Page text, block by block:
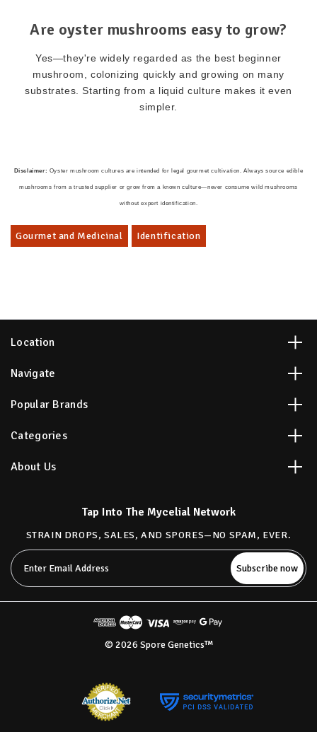
Are oyster mushrooms easy to grow?
Yes—they're widely regarded as the best beginner
mushroom, colonizing quickly and growing on many
substrates. Starting from a liquid culture makes it even
simpler.
Disclaimer: Oyster mushroom cultures are intended for legal gourmet cultivation. Always source edible
mushrooms from a trusted supplier or grow from a known culture—never consume wild mushrooms
without expert identification.
Gourmet and Medicinal Identification
Location
Navigate
Popular Brands
Categories
About Us
Tap Into The Mycelial Network
STRAIN DROPS, SALES, AND SPORES—NO SPAM, EVER.
Email
Address
© 2026 Spore Genetics™